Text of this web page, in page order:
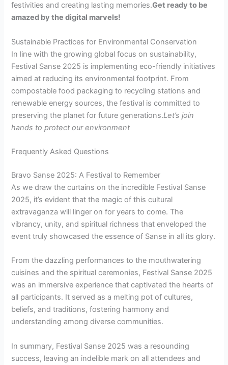
festivities and creating lasting memories.Get ready to be
amazed by the digital marvels!
Sustainable Practices for Environmental Conservation
In line with the growing global focus on sustainability,
Festival Sanse 2025 is implementing eco-friendly initiatives
aimed at reducing its environmental footprint. From
compostable food packaging to recycling stations and
renewable energy sources, the festival is committed to
preserving the planet for future generations.Let’s join
hands to protect our environment
Frequently Asked Questions
Bravo Sanse 2025: A Festival to Remember
As we draw the curtains on the incredible Festival Sanse
2025, it’s evident that the magic of this cultural
extravaganza will linger on for years to come. The
vibrancy, unity, and spiritual richness that enveloped the
event truly showcased the essence of Sanse in all its glory.
From the dazzling performances to the mouthwatering
cuisines and the spiritual ceremonies, Festival Sanse 2025
was an immersive experience that captivated the hearts of
all participants. It served as a melting pot of cultures,
beliefs, and traditions, fostering harmony and
understanding among diverse communities.
In summary, Festival Sanse 2025 was a resounding
success, leaving an indelible mark on all attendees and